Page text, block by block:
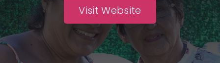
Visit Website